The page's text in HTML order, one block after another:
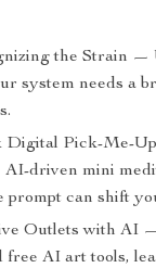
the Strain
system needs a
Digital Pick-Me-
AI-driven mini
prompt can shift
Outlets with AI
AI art tools,